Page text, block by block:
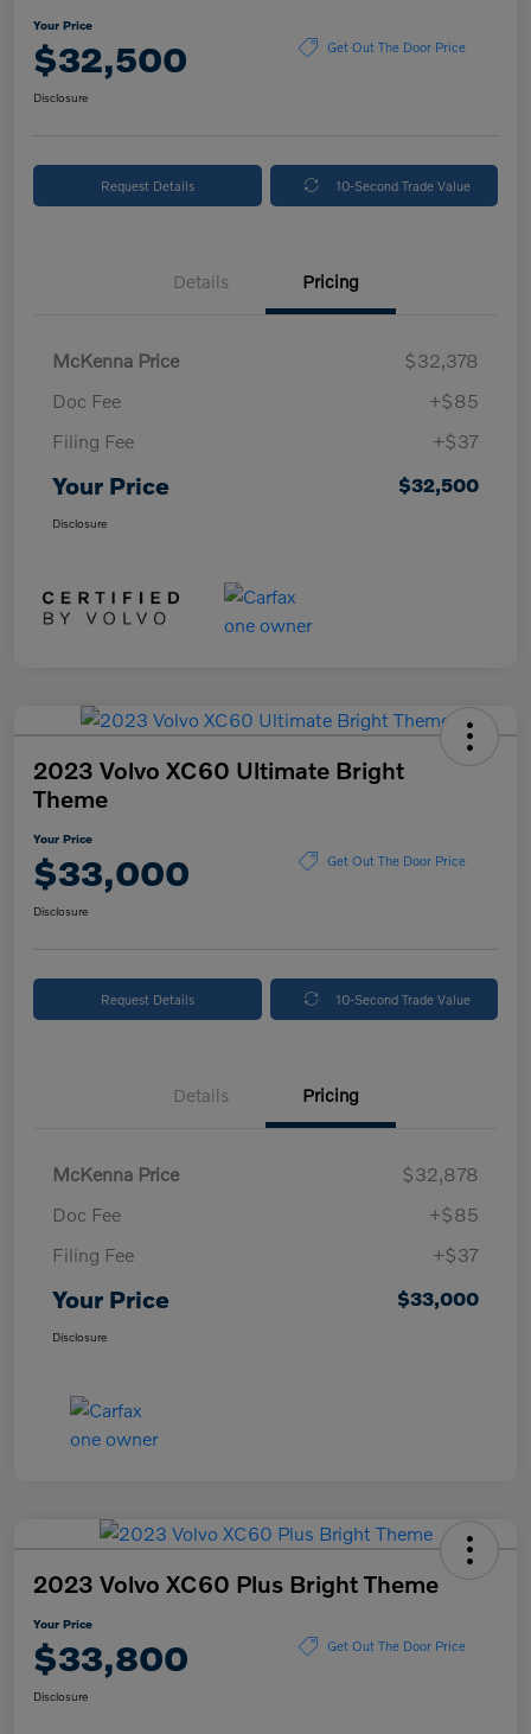
Your Price
$32,500 Get Out The Door Price
Disclosure
Request Details 10-Second Trade Value
Details Pricing
McKenna Price
$32,378
Doc Fee
+$85
Filing Fee
+$37
Your Price $32,500
Disclosure
2023 Volvo XC60 Ultimate Bright
Theme
Your Price
$33,000 Get Out The Door Price
Disclosure
Request Details 10-Second Trade Value
Details Pricing
McKenna Price
$32,878
Doc Fee
+$85
Filing Fee
+$37
Your Price $33,000
Disclosure
2023 Volvo XC60 Plus Bright Theme
Your Price
$33,800 Get Out The Door Price
Disclosure